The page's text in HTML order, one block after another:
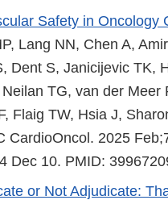
Safety in Oncology
Lang NN, Chen A,
Dent S, Janicijevic TK,
TG, van der
Flaig TW, Hsia J,
CardioOncol. 2025
Dec 10. PMID:
or Not Adjudicate: